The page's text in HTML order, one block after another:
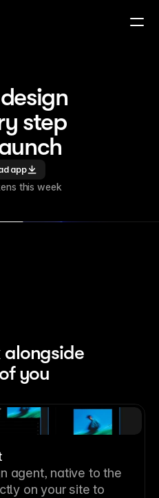
step
app
this week
you
agent, native to the
on your site to